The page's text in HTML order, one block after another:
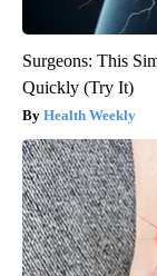
Surgeons: This
Quickly (Try It)
Health Weekly